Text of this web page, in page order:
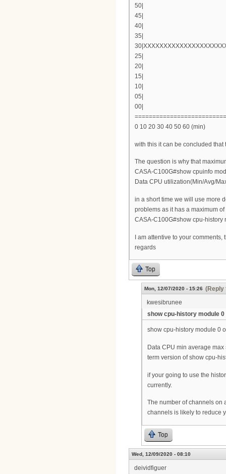
50|
45|
40|
35|
25|
20|
15|
10|
05|
00|
0 10 20 30 40 50 60 (min)
with this it can be concluded
The question is why that
CASA-C100G#show cpuinfo
Data CPU utilization(Min/Avg/
in a short time we will use more
problems as it has a maximum
CASA-C100G#show cpu-history
I am attentive to your
regards
Top
Mon, 12/07/2020 - 15:26 (Reply
kwesibrunee
show cpu-history module 0
show cpu-history module 0
Data CPU min average
term version of show cpu-
if your going to use the
currently.
The number of channels on
channels is likely to reduce
Top
Wed, 12/09/2020 - 08:10
deividfiguer